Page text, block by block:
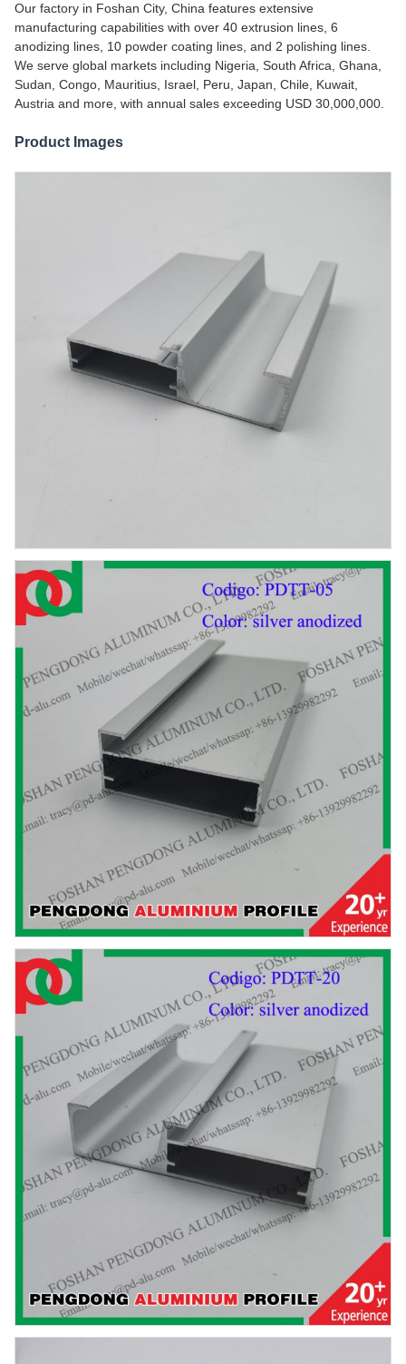
Our factory in Foshan City, China features extensive
manufacturing capabilities with over 40 extrusion lines, 6
anodizing lines, 10 powder coating lines, and 2 polishing lines.
We serve global markets including Nigeria, South Africa, Ghana,
Sudan, Congo, Mauritius, Israel, Peru, Japan, Chile, Kuwait,
Austria and more, with annual sales exceeding USD 30,000,000.
Product Images